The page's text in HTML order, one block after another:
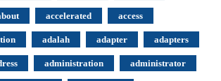
accelerated access
adalah adapter adapters
administration administrator